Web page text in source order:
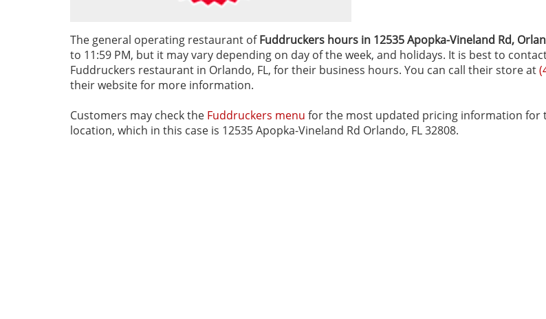
The general operating restaurant ofFuddruckers hours in 12535 Apopka-Vineland Rd‚
to 11:59 PM, but it may vary depending on day of the week, and holidays. It is best to
Fuddruckers restaurant in Orlando, FL, for their business hours. You can call their store at
their website for more information.
Customers may check the Fuddruckers menu for the most updated pricing information for
location, which in this case is 12535 Apopka-Vineland Rd Orlando, FL 32808.